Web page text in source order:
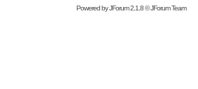
Powered byJForum 2.1.8©JForum Team